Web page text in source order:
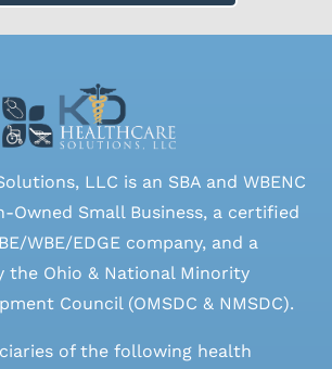
LLC is an SBA and WBENC
Owned Small Business, a certified
WBE/EDGE company, and a
the Ohio & National Minority
Council (OMSDC & NMSDC).
of the following health